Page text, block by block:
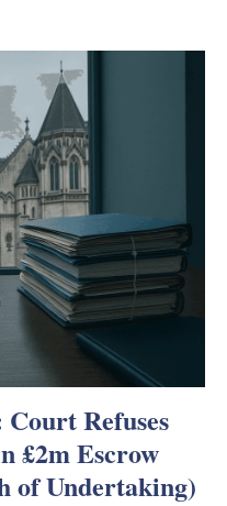
Refuses
£2m Escrow
of Undertaking)